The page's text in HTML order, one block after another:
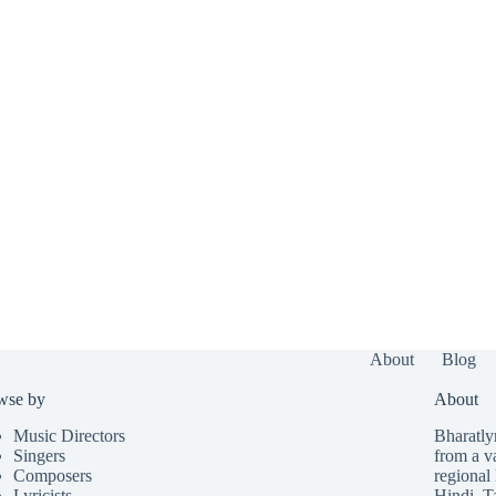
About Blog
by
Music Directors
Singers
Composers
About
from a
regional